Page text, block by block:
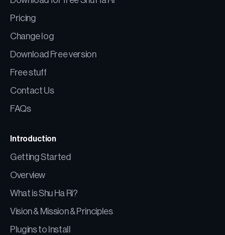
Pricing
Change log
Download Free version
Free stuff
Contact Us
FAQs
Introduction
Getting Started
Overview
What is Shu Ha Ri?
Vision & Mission & Principles
Plugins to Install